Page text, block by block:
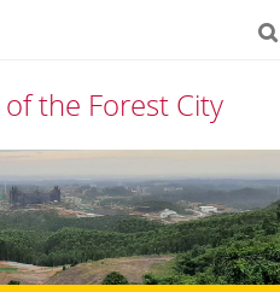
the Forest City